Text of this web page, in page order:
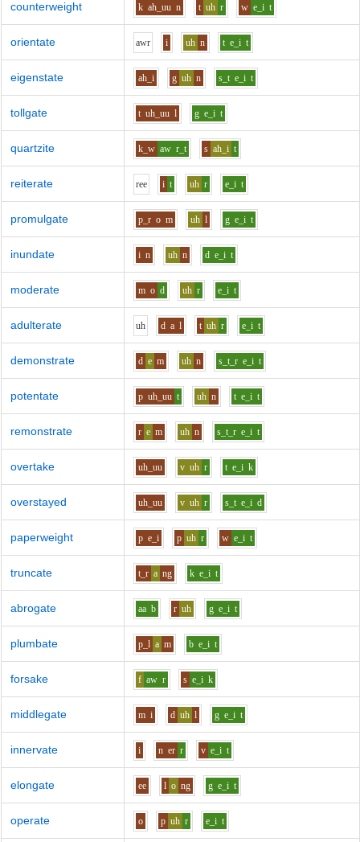
counterweight k ah_uu n t uh r w e_i t
orientate awr i uh n t e_i t
eigenstate ah_i g uh n s_t e_i t
tollgate t uh_uu l g e_i t
quartzite k_w aw r_t s ah_i t
reiterate ree i t uh r e_i t
promulgate p_r o m uh l g e_i t
inundate i n uh n d e_i t
moderate m o d uh r e_i t
adulterate uh d a l t uh r e_i t
demonstrate d e m uh n s_t_r e_i t
potentate p uh_uu t uh n t e_i t
remonstrate r e m uh n s_t_r e_i t
overtake uh_uu v uh r t e_i k
overstayed uh_uu v uh r s_t e_i d
paperweight p e_i p uh r w e_i t
truncate t_r a ng k e_i t
abrogate aa b r uh g e_i t
plumbate p_l a m b e_i t
forsake f aw r s e_i k
middlegate m i d uh l g e_i t
innervate i n er r v e_i t
elongate ee l o ng g e_i t
operate o p uh r e_i t